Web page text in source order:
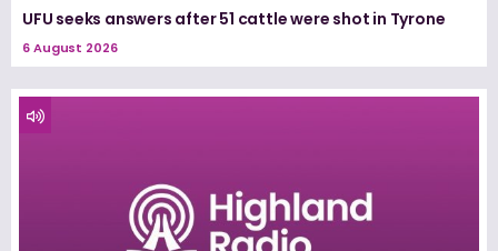
UFU seeks answers after 51 cattle were shot in Tyrone
6 August 2026